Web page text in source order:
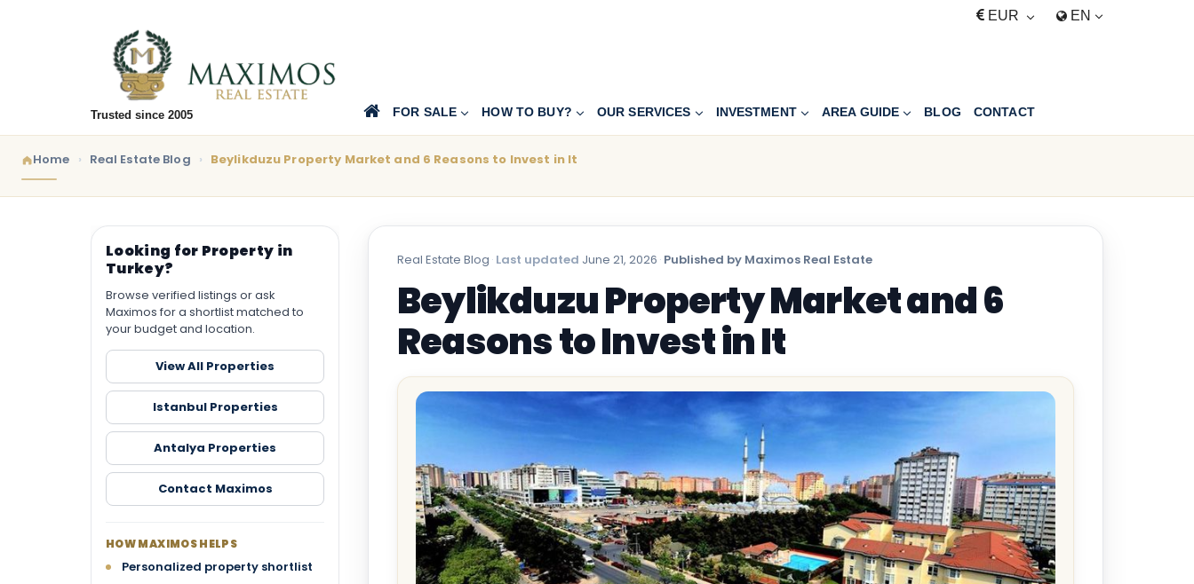
EUR EN
Trusted since 2005 FOR SALE HOW TO BUY? OUR SERVICES INVESTMENT AREA GUIDE BLOG CONTACT
Home Real Estate Blog Beylikduzu Property Market and 6 Reasons to Invest in It
Looking for Property in
Turkey?
Browse verified listings or ask
Maximos for a shortlist matched to
your budget and location.
View All Properties
Istanbul Properties
Antalya Properties
Contact Maximos
HOW MAXIMOS HELPS
Personalized property shortlist
Real Estate Blog · Last updated June 21, 2026 · Published by Maximos Real Estate
Beylikduzu Property Market and 6
Reasons to Invest in It